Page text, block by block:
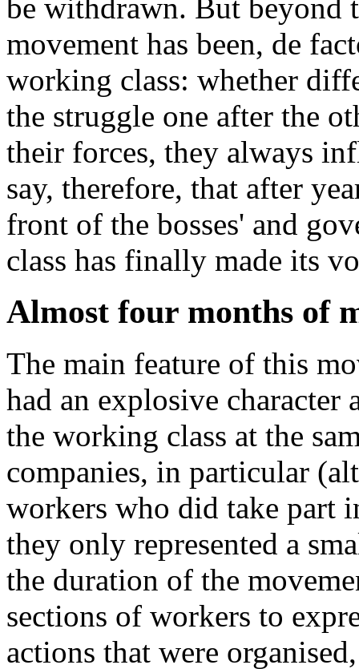
be withdrawn. But beyond
movement has been, de
working class: whether
the struggle one after the
their forces, they always
say, therefore, that after
front of the bosses' and
class has finally made its
Almost four months of
The main feature of this
had an explosive
the working class at the
companies, in particular
workers who did take part
they only represented a
the duration of the
sections of workers to
actions that were